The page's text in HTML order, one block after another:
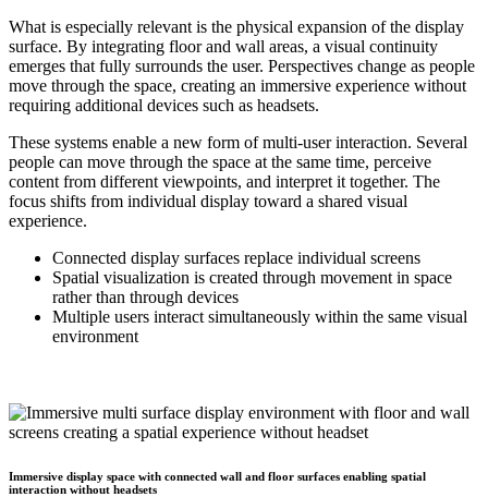
What is especially relevant is the physical expansion of the display
surface. By integrating floor and wall areas, a visual continuity
emerges that fully surrounds the user. Perspectives change as people
move through the space, creating an immersive experience without
requiring additional devices such as headsets.
These systems enable a new form of multi-user interaction. Several
people can move through the space at the same time, perceive
content from different viewpoints, and interpret it together. The
focus shifts from individual display toward a shared visual
experience.
Connected display surfaces replace individual screens
Spatial visualization is created through movement in space
rather than through devices
Multiple users interact simultaneously within the same visual
environment
Immersive display space with connected wall and floor surfaces enabling spatial
interaction without headsets